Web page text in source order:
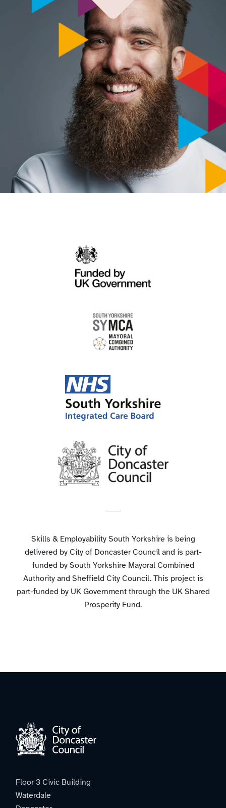
Skills & Employability South Yorkshire is being
delivered by City of Doncaster Council and is part-
funded by South Yorkshire Mayoral Combined
Authority and Sheffield City Council. This project is
part-funded by UK Government through the UK Shared
Prosperity Fund.
Floor 3 Civic Building
Waterdale